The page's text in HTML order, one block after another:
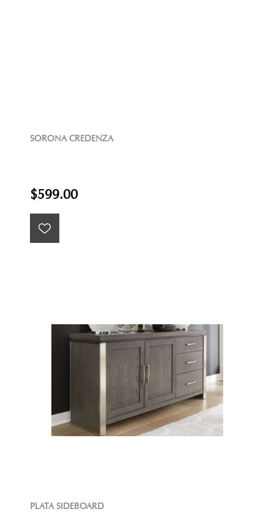
SORONA CREDENZA
$599.00
PLATA SIDEBOARD